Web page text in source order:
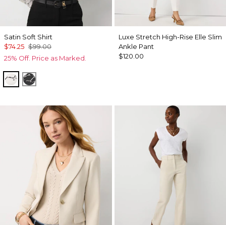
Satin Soft Shirt
$74.25 $99.00
25% Off. Price as Marked.
Letter Ecru
Letter Black
Luxe Stretch High-Rise Elle Slim
Ankle Pant
$120.00